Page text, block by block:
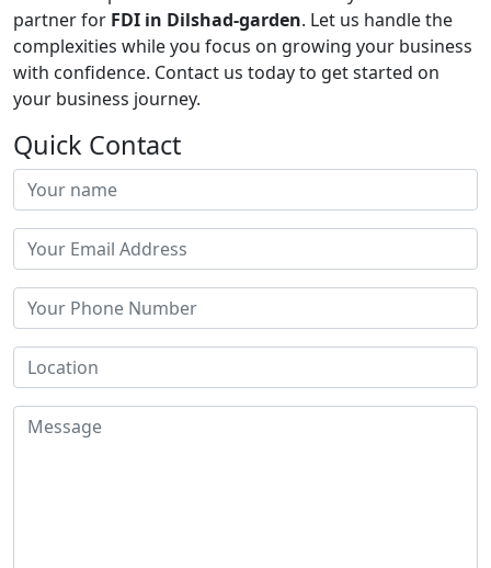
partner for FDI in Dilshad-garden. Let us handle the
complexities while you focus on growing your business
with confidence. Contact us today to get started on
your business journey.
Quick Contact